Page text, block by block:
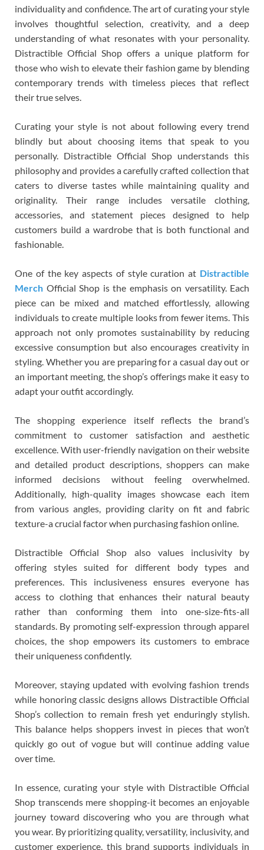
individuality and confidence. The art of curating your style
involves thoughtful selection, creativity, and a deep
understanding of what resonates with your personality.
Distractible Official Shop offers a unique platform for
those who wish to elevate their fashion game by blending
contemporary trends with timeless pieces that reflect
their true selves.
Curating your style is not about following every trend
blindly but about choosing items that speak to you
personally. Distractible Official Shop understands this
philosophy and provides a carefully crafted collection that
caters to diverse tastes while maintaining quality and
originality. Their range includes versatile clothing,
accessories, and statement pieces designed to help
customers build a wardrobe that is both functional and
fashionable.
One of the key aspects of style curation at Distractible
Merch Official Shop is the emphasis on versatility. Each
piece can be mixed and matched effortlessly, allowing
individuals to create multiple looks from fewer items. This
approach not only promotes sustainability by reducing
excessive consumption but also encourages creativity in
styling. Whether you are preparing for a casual day out or
an important meeting, the shop’s offerings make it easy to
adapt your outfit accordingly.
The shopping experience itself reflects the brand’s
commitment to customer satisfaction and aesthetic
excellence. With user-friendly navigation on their website
and detailed product descriptions, shoppers can make
informed decisions without feeling overwhelmed.
Additionally, high-quality images showcase each item
from various angles, providing clarity on fit and fabric
texture-a crucial factor when purchasing fashion online.
Distractible Official Shop also values inclusivity by
offering styles suited for different body types and
preferences. This inclusiveness ensures everyone has
access to clothing that enhances their natural beauty
rather than conforming them into one-size-fits-all
standards. By promoting self-expression through apparel
choices, the shop empowers its customers to embrace
their uniqueness confidently.
Moreover, staying updated with evolving fashion trends
while honoring classic designs allows Distractible Official
Shop’s collection to remain fresh yet enduringly stylish.
This balance helps shoppers invest in pieces that won’t
quickly go out of vogue but will continue adding value
over time.
In essence, curating your style with Distractible Official
Shop transcends mere shopping-it becomes an enjoyable
journey toward discovering who you are through what
you wear. By prioritizing quality, versatility, inclusivity, and
customer experience, this brand supports individuals in